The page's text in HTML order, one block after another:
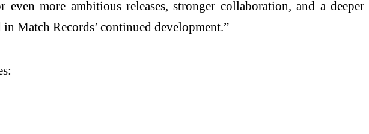
more ambitious releases, stronger collaboration, and a deeper
Match Records’ continued development.”